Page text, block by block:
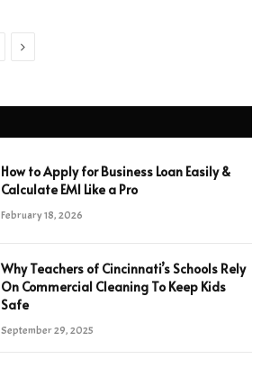
Next
How to Apply for Business Loan Easily &
Calculate EMI Like a Pro
February 18, 2026
Why Teachers of Cincinnati’s Schools Rely
On Commercial Cleaning To Keep Kids
Safe
September 29, 2025